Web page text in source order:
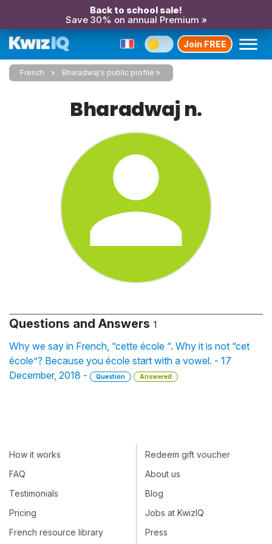
Back to school sale!
Save 30% on annual Premium »
Join FREE
French Bharadwaj's public profile
Bharadwaj n.
Questions and Answers 1
Why we say in French, “cette école “. Why it is not “cet
école”? Because you école start with a vowel. - 17
December, 2018 -
Question Answered
How it works
FAQ
Testimonials
Pricing
French resource library
Redeem gift voucher
About us
Blog
Jobs at KwizIQ
Press